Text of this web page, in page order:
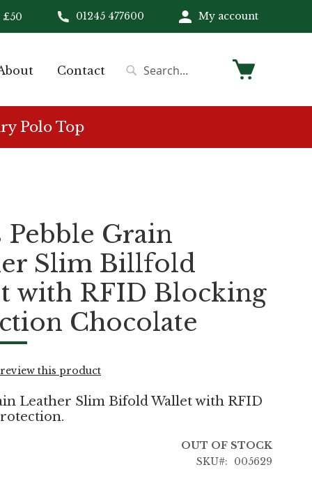
01245 477600 My account
Contact My Cart
Polo Top
Pebble Grain
Slim Billfold
with RFID Blocking
Chocolate
this product
Leather Slim Bifold Wallet with RFID
OUT OF STOCK
SKU
005629